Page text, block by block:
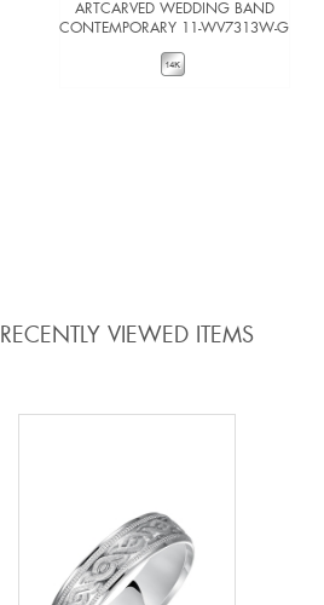
ARTCARVED WEDDING BAND
CONTEMPORARY 11-WV7313W-G
RECENTLY VIEWED ITEMS